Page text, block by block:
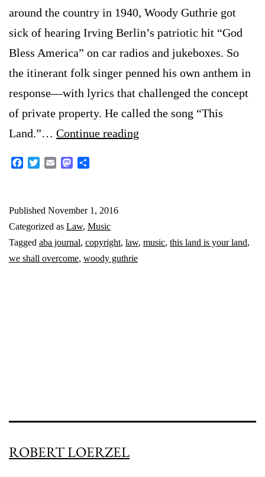
around the country in 1940, Woody Guthrie got
sick of hearing Irving Berlin’s patriotic hit “God
Bless America” on car radios and jukeboxes. So
the itinerant folk singer penned his own anthem in
response—with lyrics that challenged the concept
of private property. He called the song “This
Land.”… Continue reading
FacebookTwitterEmail Mastodon
Published November 1, 2016
Categorized as Law, Music
Tagged aba journal, copyright, law, music, this land is your land,
we shall overcome, woody guthrie
ROBERT LOERZEL